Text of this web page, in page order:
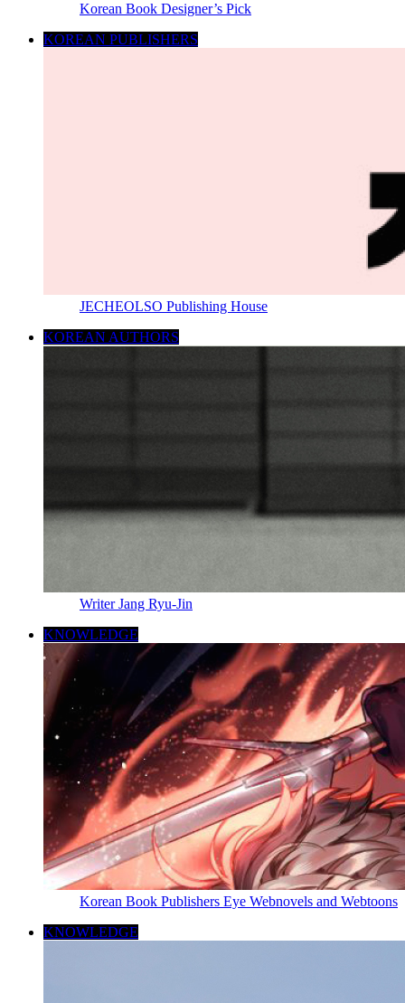
Korean Book Designer’s Pick
KOREAN PUBLISHERS
JECHEOLSO Publishing House
KOREAN AUTHORS
Writer Jang Ryu-Jin
KNOWLEDGE
Korean Book Publishers Eye Webnovels and Webtoons
KNOWLEDGE